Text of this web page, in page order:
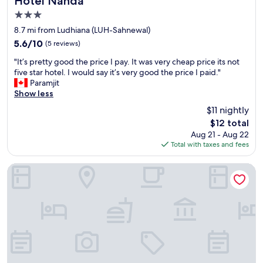
n
t
r
a
n
c
e
,
i
d
b
h
e
l
s
t
e
s
,
3.0
star
property
8.7 mi from Ludhiana (LUH-Sahnewal)
5.6
of
10,
(5
reviews)
5.6/10 (5 reviews)
"
I
t
’
t
y
"It’s pretty good the price I pay. It was very cheap price its not
five star hotel. I would say it’s very good the price I paid."
Paramjit
Show less
$11 nightly
The
price
is
$12
$12 total
Aug 21 - Aug 22
Total with taxes and fees
Hotel Bella Costa